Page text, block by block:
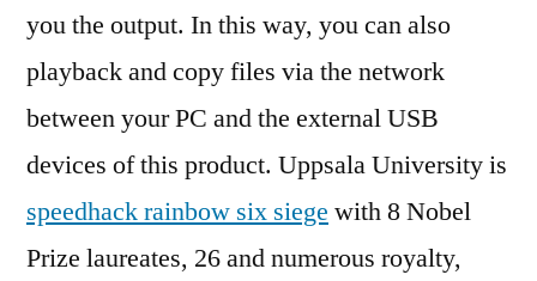
you the output. In this way, you can also
playback and copy files via the network
between your PC and the external USB
devices of this product. Uppsala University is
speedhack rainbow six siege with 8 Nobel
Prize laureates, 26 and numerous royalty,